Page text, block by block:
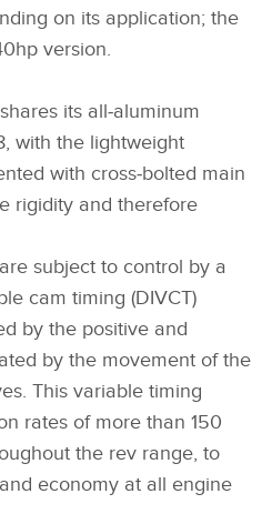
on its application; the
version.
its all‑aluminum
with the lightweight
with cross‑bolted main
rigidity and therefore
subject to control by a
cam timing (DIVCT)
by the positive and
by the movement of the
This variable timing
rates of more than 150
the rev range, to
economy at all engine